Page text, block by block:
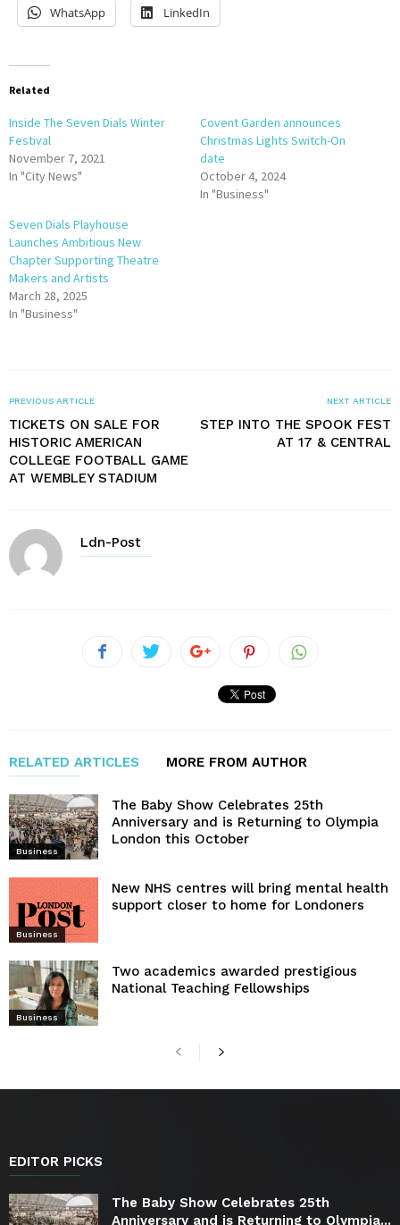
WhatsApp LinkedIn
Related
Inside The Seven Dials Winter
Festival
November 7, 2021
In "City News"
Covent Garden announces
Christmas Lights Switch-On
date
October 4, 2024
In "Business"
Seven Dials Playhouse
Launches Ambitious New
Chapter Supporting Theatre
Makers and Artists
March 28, 2025
In "Business"
PREVIOUS ARTICLE
TICKETS ON SALE FOR
HISTORIC AMERICAN
COLLEGE FOOTBALL GAME
AT WEMBLEY STADIUM
NEXT ARTICLE
STEP INTO THE SPOOK FEST
AT 17 & CENTRAL
Ldn-Post
RELATED ARTICLES MORE FROM AUTHOR
Business
The Baby Show Celebrates 25th
Anniversary and is Returning to Olympia
London this October
Business
New NHS centres will bring mental health
support closer to home for Londoners
Business
Two academics awarded prestigious
National Teaching Fellowships
EDITOR PICKS
The Baby Show Celebrates 25th
Anniversary and is Returning to Olympia...